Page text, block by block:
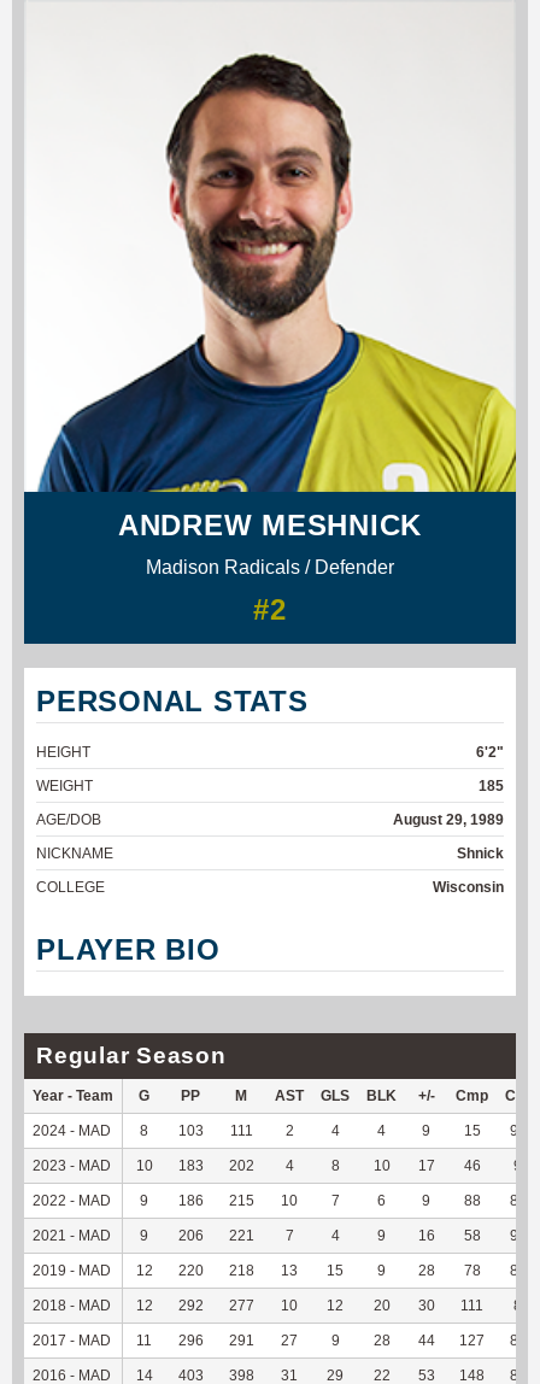
ANDREW MESHNICK
Madison Radicals / Defender
#2
PERSONAL STATS
HEIGHT
6'2"
WEIGHT
185
AGE/DOB
August 29, 1989
NICKNAME
Shnick
COLLEGE
Wisconsin
PLAYER BIO
Regular Season
Year - Team G PP M AST GLS BLK +/- Cmp
2024 - MAD 8 103 111 2 4 4 9 15
2023 - MAD 10 183 202 4 8 10 17 46
2022 - MAD 9 186 215 10 7 6 9 88
2021 - MAD 9 206 221 7 4 9 16 58
2019 - MAD 12 220 218 13 15 9 28 78
2018 - MAD 12 292 277 10 12 20 30 111
2017 - MAD 11 296 291 27 9 28 44 127
2016 - MAD 14 403 398 31 29 22 53 148